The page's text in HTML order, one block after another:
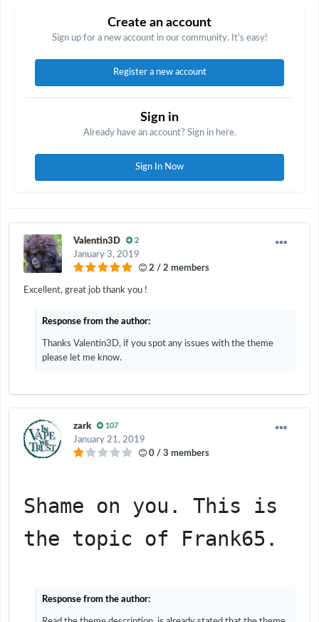
Create an account
Sign up for a new account in our community. It's easy!
Register a new account
Sign in
Already have an account? Sign in here.
Sign In Now
Valentin3D 2
January 3, 2019
2 / 2 members
Excellent, great job thank you !
Response from the author:
Thanks Valentin3D, if you spot any issues with the theme
please let me know.
zark 107
January 21, 2019
0 / 3 members
Shame on you. This is
the topic of Frank65.
Response from the author: